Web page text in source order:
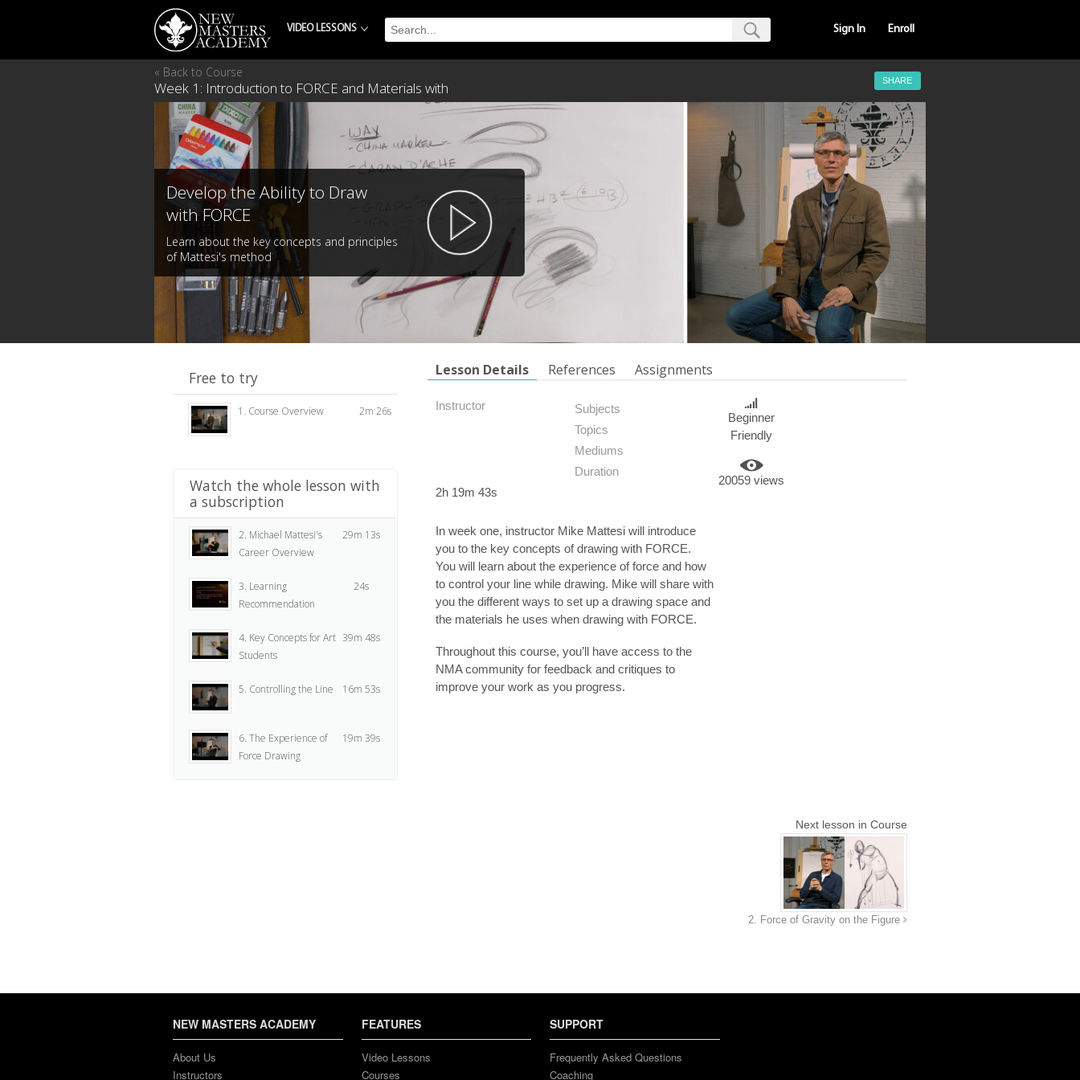
VIDEO LESSONS Sign In Enroll
« Back to Course
Week 1: Introduction to FORCE and Materials with SHARE
Develop the Ability to Draw
with FORCE
Learn about the key concepts and principles
of Mattesi's method
Lesson Details References Assignments
Instructor
Subjects
Topics
Mediums
Duration
2h 19m 43s
In week one, instructor Mike Mattesi will introduce
you to the key concepts of drawing with FORCE.
You will learn about the experience of force and how
to control your line while drawing. Mike will share with
you the different ways to set up a drawing space and
the materials he uses when drawing with FORCE.
Throughout this course, you’ll have access to the
NMA community for feedback and critiques to
improve your work as you progress.
Beginner
Friendly
20059 views
Free to try
1. Course Overview 2m 26s
Watch the whole lesson with
a subscription
2. Michael Mattesi's
Career Overview
29m 13s
3. Learning
Recommendation
24s
4. Key Concepts for Art
Students
39m 48s
5. Controlling the Line 16m 53s
6. The Experience of
Force Drawing
19m 39s
11. How to Setup a
4m 44s
Next lesson in Course
2. Force of Gravity on the Figure
NEW MASTERS ACADEMY
About Us
Instructors
FEATURES
Video Lessons
Courses
SUPPORT
Frequently Asked Questions
Coaching